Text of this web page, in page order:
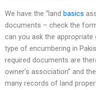
We have the “land basics
documents – check the
can you ask the
type of encumbering in
required documents are
owner’s association” and
many records of land